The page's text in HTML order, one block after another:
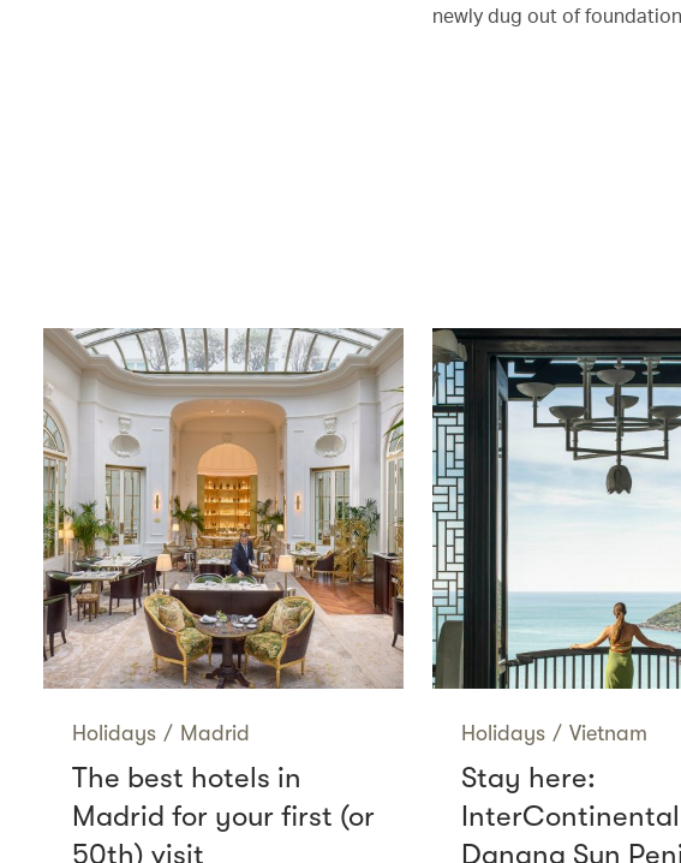
newly dug out of
Holidays / Madrid
The best hotels in
Madrid for your first (or
50th) visit
Holidays / Vietnam
Stay here:
InterContinental
Danang Sun